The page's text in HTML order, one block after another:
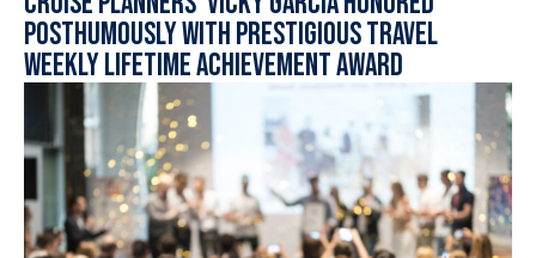
Posthumously with Prestigious Travel
Weekly Lifetime Achievement Award